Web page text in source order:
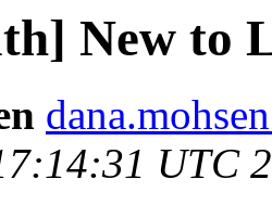
New to
UTC